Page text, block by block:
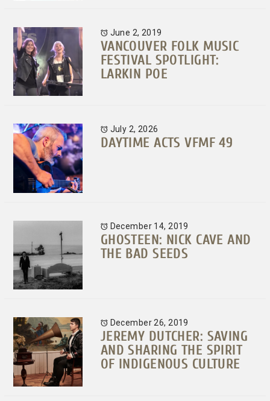
June 2, 2019
VANCOUVER FOLK MUSIC
FESTIVAL SPOTLIGHT:
LARKIN POE
July 2, 2026
DAYTIME ACTS VFMF 49
December 14, 2019
GHOSTEEN: NICK CAVE AND
THE BAD SEEDS
December 26, 2019
JEREMY DUTCHER: SAVING
AND SHARING THE SPIRIT
OF INDIGENOUS CULTURE